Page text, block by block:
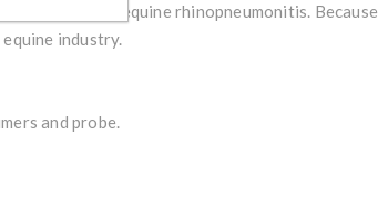
to produce equine rhinopneumonitis. Because
industry.
and probe.